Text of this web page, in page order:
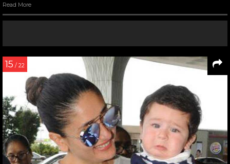
Read More
15 / 22